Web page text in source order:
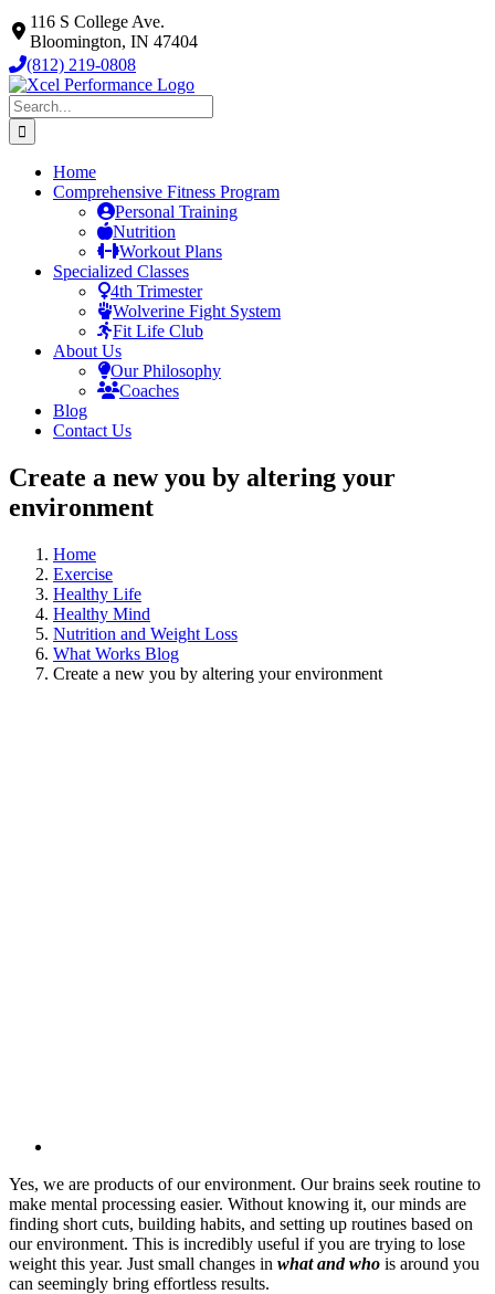
Skip
to
content
116 S College Ave.
Bloomington, IN 47404
(812) 219-0808
Search
for:
Home
Comprehensive Fitness Program
Personal Training
Nutrition
Workout Plans
Specialized Classes
4th Trimester
Wolverine Fight System
Fit Life Club
About Us
Our Philosophy
Coaches
Blog
Contact Us
Create a new you by altering your
environment
Home
Exercise
Healthy Life
Healthy Mind
Nutrition and Weight Loss
What Works Blog
Create a new you by altering your environment
Yes, we are products of our environment. Our brains seek routine to
make mental processing easier. Without knowing it, our minds are
finding short cuts, building habits, and setting up routines based on
our environment. This is incredibly useful if you are trying to lose
weight this year. Just small changes in what and who is around you
can seemingly bring effortless results.